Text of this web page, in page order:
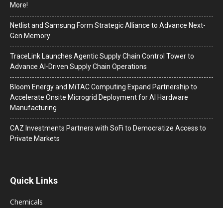
More!
Netlist and Samsung Form Strategic Alliance to Advance Next-
Gen Memory
TraceLink Launches Agentic Supply Chain Control Tower to
Advance AI-Driven Supply Chain Operations
Bloom Energy and MiTAC Computing Expand Partnership to
Accelerate Onsite Microgrid Deployment for AI Hardware
Manufacturing
CAZ Investments Partners with SoFi to Democratize Access to
Private Markets
Quick Links
Chemicals